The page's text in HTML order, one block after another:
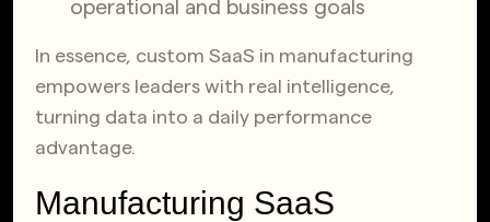
operational and business goals
In essence, custom SaaS in manufacturing
empowers leaders with real intelligence,
turning data into a daily performance
advantage.
Manufacturing SaaS